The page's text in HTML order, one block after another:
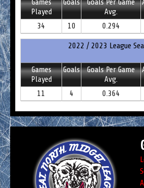
Games
Played
Goals
Goals Per Game
Avg.
34
10 0.294
2022 / 2023 League
Games
Played
Goals
Goals Per Game
Avg.
11
4 0.364